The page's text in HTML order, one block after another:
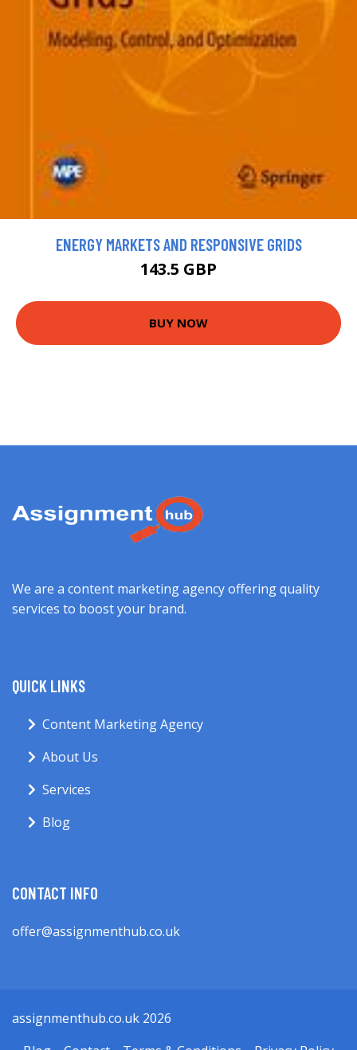
ENERGY MARKETS AND RESPONSIVE GRIDS
143.5 GBP
BUY NOW
We are a content marketing agency offering quality
services to boost your brand.
QUICK LINKS
Content Marketing Agency
About Us
Services
Blog
CONTACT INFO
offer@assignmenthub.co.uk
assignmenthub.co.uk 2026